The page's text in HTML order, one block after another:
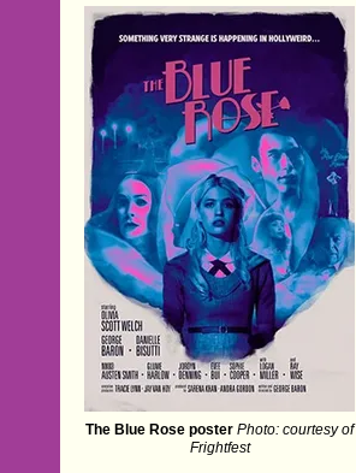
The Blue Rose poster Photo: courtesy of
Frightfest